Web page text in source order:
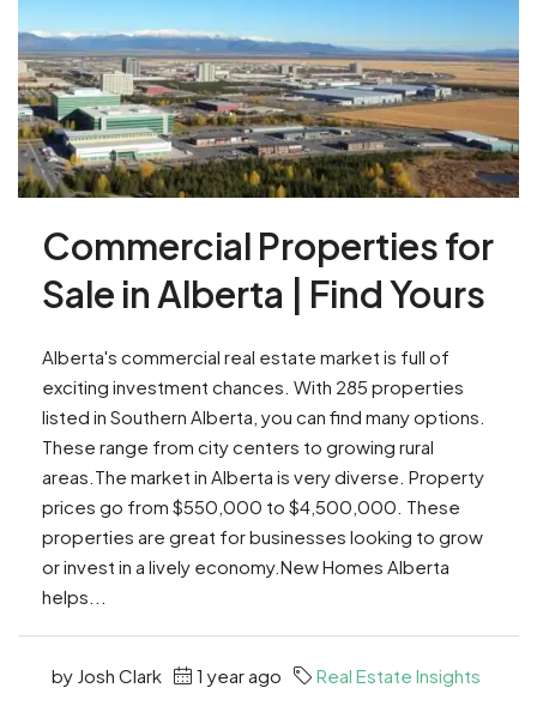
Commercial Properties for
Sale in Alberta | Find Yours
Alberta's commercial real estate market is full of
exciting investment chances. With 285 properties
listed in Southern Alberta, you can find many options.
These range from city centers to growing rural
areas.The market in Alberta is very diverse. Property
prices go from $550,000 to $4,500,000. These
properties are great for businesses looking to grow
or invest in a lively economy.New Homes Alberta
helps...
by Josh Clark 1 year ago Real Estate Insights